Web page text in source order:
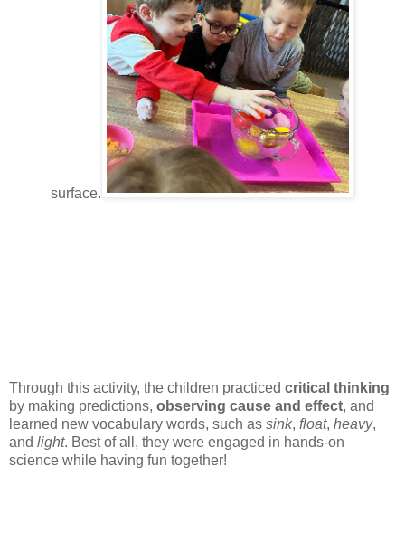
surface.
Through this activity, the children practiced critical thinking
by making predictions, observing cause and effect, and
learned new vocabulary words, such as sink, float, heavy,
and light. Best of all, they were engaged in hands-on
science while having fun together!